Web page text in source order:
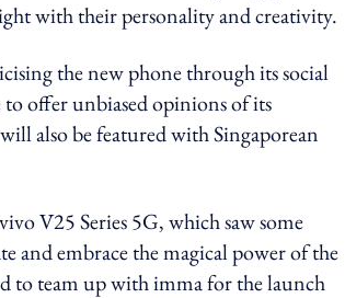
with their personality and creativity.
the new phone through its social
offer unbiased opinions of its
also be featured with Singaporean
V25 Series 5G, which saw some
and embrace the magical power of the
to team up with imma for the launch